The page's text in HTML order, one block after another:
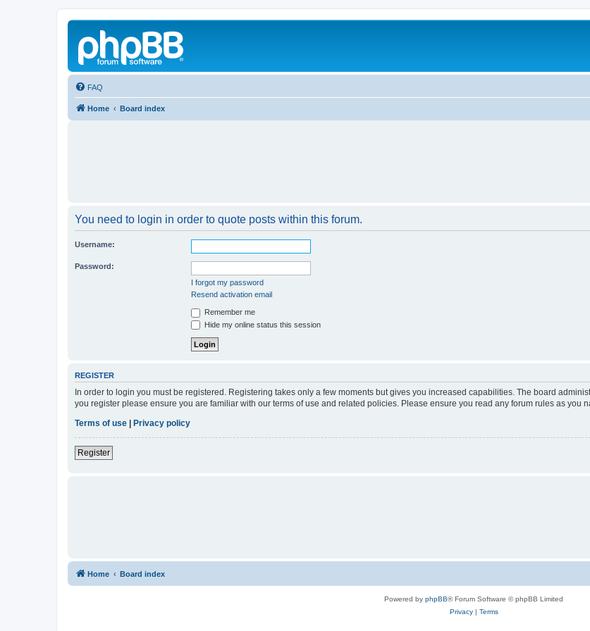
FAQ
Home Board index
You need to login in order to quote posts within this forum.
Username:
Password:
I forgot my password
Resend activation email
Remember me
Hide my online status this session
REGISTER
In order to login you must be registered. Registering takes only a few moments but gives you increased capabilities. The board
you register please ensure you are familiar with our terms of use and related policies. Please ensure you read any forum rules as you
Terms of use | Privacy policy
Register
Home Board index
Powered by phpBB® Forum Software © phpBB Limited
Privacy| Terms